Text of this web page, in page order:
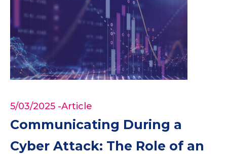
5/03/2025 -Article
Communicating During a
Cyber Attack: The Role of an